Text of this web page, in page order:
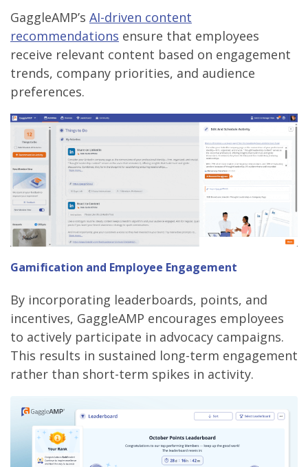
GaggleAMP’s AI-driven content
recommendations ensure that employees
receive relevant content based on engagement
trends, company priorities, and audience
preferences.
Gamification and Employee Engagement
By incorporating leaderboards, points, and
incentives, GaggleAMP encourages employees
to actively participate in advocacy campaigns.
This results in sustained long-term engagement
rather than short-term spikes in activity.